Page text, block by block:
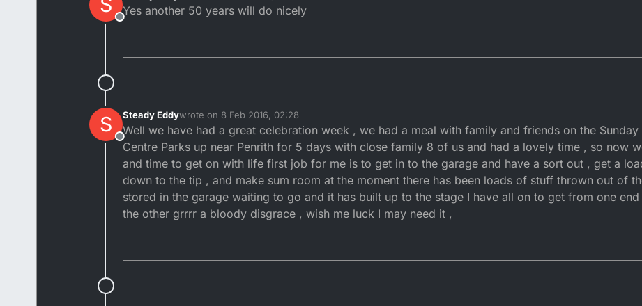
Offline
Yes another 50 years will do nicely
S
Offline
Steady Eddywrote on 8 Feb 2016, 02:28
last edited by
Well we have had a great celebration week , we had a meal with family and friends on the Sunday
Centre Parks up near Penrith for 5 days with close family 8 of us and had a lovely time , so now
and time to get on with life first job for me is to get in to the garage and have a sort out , get a
down to the tip , and make sum room at the moment there has been loads of stuff thrown out of
stored in the garage waiting to go and it has built up to the stage I have all on to get from one
the other grrrr a bloody disgrace , wish me luck I may need it ,